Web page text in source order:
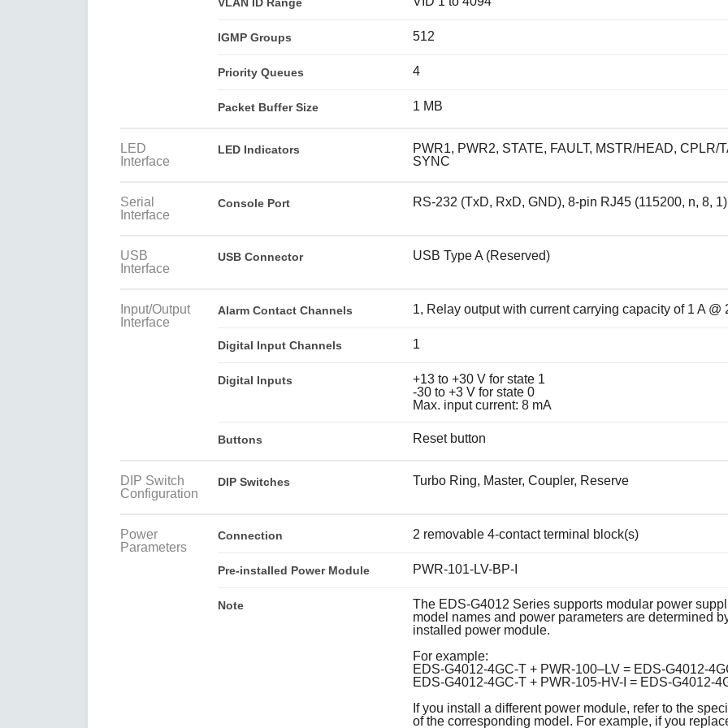
IGMP Groups 512
Priority Queues 4
Packet Buffer Size 1 MB
LED
Interface
LED Indicators
PWR1, PWR2, STATE, FAULT, MSTR/HEAD, CPLR/
SYNC
Serial
Interface
Console Port RS-232 (TxD, RxD, GND), 8-pin RJ45 (115200, n, 8, 1)
USB
Interface
USB Connector USB Type A (Reserved)
Input/Output
Interface
Alarm Contact Channels 1, Relay output with current carrying capacity of 1 A @
Digital Input Channels 1
Digital Inputs
+13 to +30 V for state 1
-30 to +3 V for state 0
Max. input current: 8 mA
Buttons Reset button
DIP Switch
Configuration
DIP Switches Turbo Ring, Master, Coupler, Reserve
Power
Parameters
Connection 2 removable 4-contact terminal block(s)
Pre-installed Power Module PWR-101-LV-BP-I
Note
The EDS-G4012 Series supports modular power
model names and power parameters are determined
installed power module.
For example:
EDS-G4012-4GC-T + PWR-100–LV = EDS-G4012-
EDS-G4012-4GC-T + PWR-105-HV-I = EDS-G4012-
If you install a different power module, refer to the
of the corresponding model. For example, if you